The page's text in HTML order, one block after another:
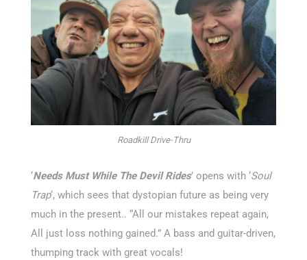
Roadkill Drive-Thru
‘Needs Must While The Devil Rides’ opens with ‘Soul
Trap‘, which sees that dystopian future as being very
much in the present.. “All our mistakes repeat again,
All just loss nothing gained.” A bass and guitar-driven,
thumping track with great vocals!